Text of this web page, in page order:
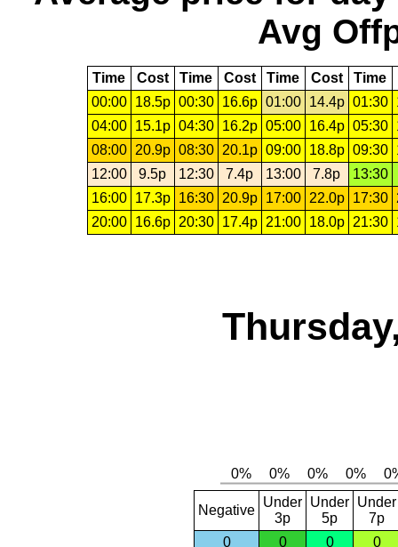
Avg
Time Cost Time Cost Time Cost Time
00:00
18.5p 00:30 16.6p 01:00 14.4p 01:30
04:00
15.1p 04:30 16.2p 05:00 16.4p 05:30
08:00
20.9p 08:30 20.1p 09:00 18.8p 09:30
12:00
9.5p 12:30 7.4p 13:00 7.8p
13:30
16:00
17.3p 16:30 20.9p 17:00 22.0p 17:30
20:00
16.6p 20:30 17.4p 21:00 18.0p 21:30
Negative
Under
3p
Under
5p
Under
7p
0
0 0 0